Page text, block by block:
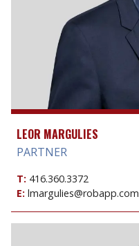
LEOR MARGULIES
PARTNER
T: 416.360.3372
E: lmargulies@robapp.com